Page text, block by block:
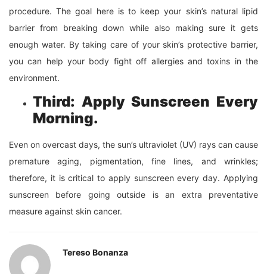
procedure. The goal here is to keep your skin’s natural lipid
barrier from breaking down while also making sure it gets
enough water. By taking care of your skin’s protective barrier,
you can help your body fight off allergies and toxins in the
environment.
Third: Apply Sunscreen Every
Morning.
Even on overcast days, the sun’s ultraviolet (UV) rays can cause
premature aging, pigmentation, fine lines, and wrinkles;
therefore, it is critical to apply sunscreen every day. Applying
sunscreen before going outside is an extra preventative
measure against skin cancer.
Tereso Bonanza